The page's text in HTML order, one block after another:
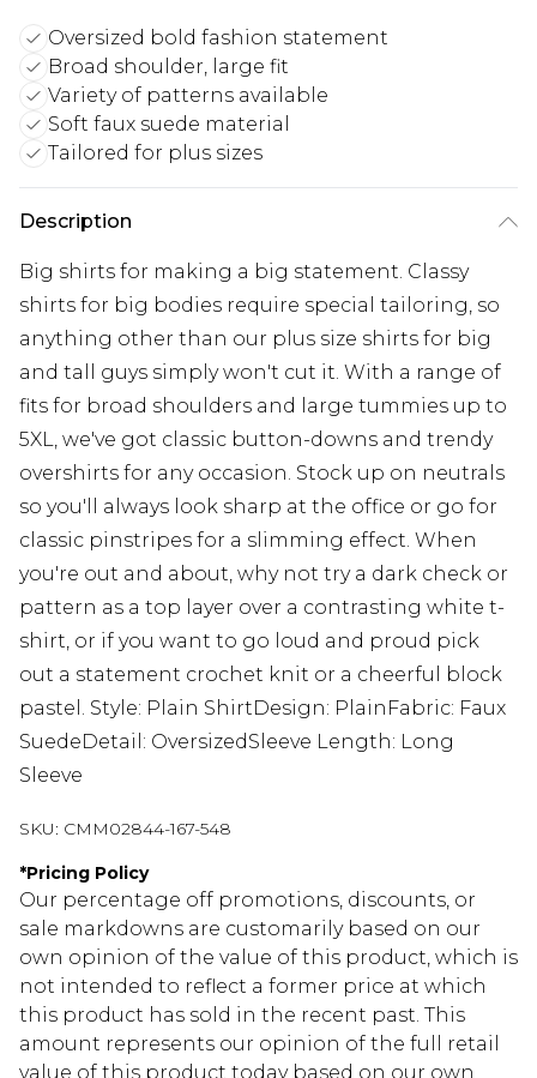
Oversized bold fashion statement
Broad shoulder, large fit
Variety of patterns available
Soft faux suede material
Tailored for plus sizes
Description
Big shirts for making a big statement. Classy
shirts for big bodies require special tailoring, so
anything other than our plus size shirts for big
and tall guys simply won't cut it. With a range of
fits for broad shoulders and large tummies up to
5XL, we've got classic button-downs and trendy
overshirts for any occasion. Stock up on neutrals
so you'll always look sharp at the office or go for
classic pinstripes for a slimming effect. When
you're out and about, why not try a dark check or
pattern as a top layer over a contrasting white t-
shirt, or if you want to go loud and proud pick
out a statement crochet knit or a cheerful block
pastel. Style: Plain ShirtDesign: PlainFabric: Faux
SuedeDetail: OversizedSleeve Length: Long
Sleeve
SKU: CMM02844-167-548
*Pricing Policy
Our percentage off promotions, discounts, or
sale markdowns are customarily based on our
own opinion of the value of this product, which is
not intended to reflect a former price at which
this product has sold in the recent past. This
amount represents our opinion of the full retail
value of this product today based on our own